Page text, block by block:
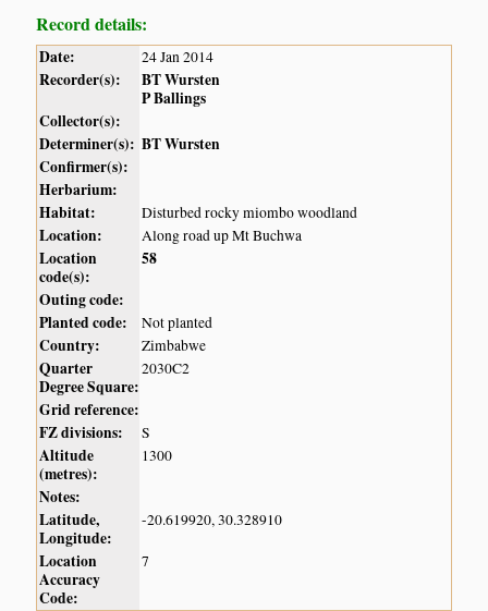
Record details:
Date: 24 Jan 2014
Recorder(s):
BT Wursten
P Ballings
Collector(s):
Determiner(s): BT Wursten
Confirmer(s):
Herbarium:
Habitat:
Disturbed rocky miombo woodland
Location: Along road up Mt Buchwa
Location
code(s):
58
Outing code:
Planted code:
Not planted
Country: Zimbabwe
Quarter
Degree Square:
2030C2
Grid reference:
FZ divisions:
S
Altitude
(metres):
1300
Notes:
Latitude,
Longitude:
-20.619920, 30.328910
Location
Accuracy
Code:
7